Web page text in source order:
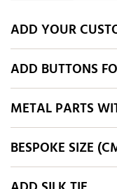
ADD YOUR
ADD BUTTONS
METAL PARTS
BESPOKE SIZE